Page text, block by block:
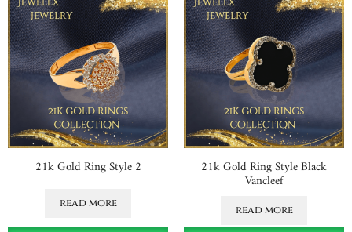
21k Gold Ring Style 2
read more
21k Gold Ring Style Black
Vancleef
read more